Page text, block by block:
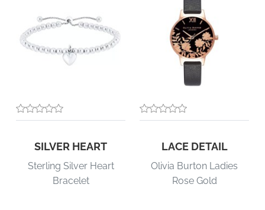
SILVER HEART
Sterling Silver Heart
Bracelet
LACE DETAIL
Olivia Burton Ladies
Rose Gold